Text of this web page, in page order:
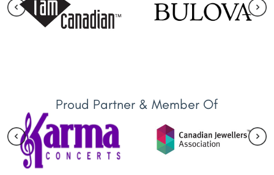
Proud Partner & Member Of